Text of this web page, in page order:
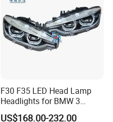
F30 F35 LED Head Lamp
Headlights for BMW 3
Series Car Accessories
US$168.00-232.00